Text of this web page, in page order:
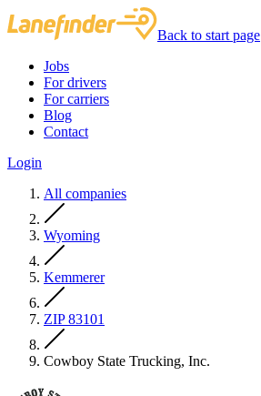
Back to start page
Jobs
For drivers
For carriers
Blog
Contact
Login
All companies
Wyoming
Kemmerer
ZIP 83101
Cowboy State Trucking, Inc.